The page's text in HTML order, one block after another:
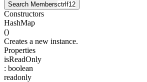
Search Membersctrl f12
Constructors
HashMap
()
Creates a new instance.
Properties
isReadOnly
: boolean
readonly